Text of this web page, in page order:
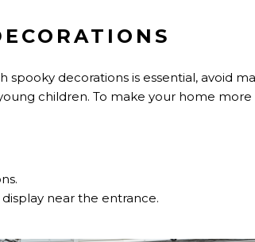
decorations is essential, avoid
children. To make your home more
near the entrance.